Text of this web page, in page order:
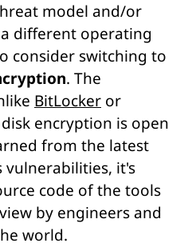
model and/or
different operating
consider switching to
. The
BitLocker or
encryption is open
from the latest
vulnerabilities, it's
code of the tools
by engineers and
world.